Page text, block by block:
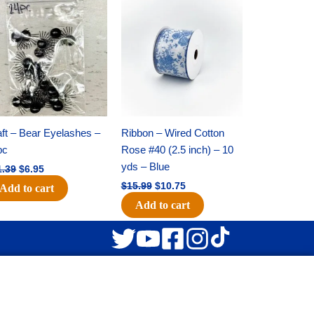
– Bear Eyelashes –
price
was:
$11.39.
$6.95
price
is:
$6.95.
Add to cart
Ribbon – Wired Cotton
Rose #40 (2.5 inch) – 10
yds – Blue
$15.99
$15.99.
$10.75
$10.75.
Add to cart